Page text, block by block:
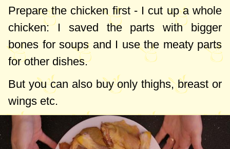
Prepare the chicken first - I cut up a whole
chicken: I saved the parts with bigger
bones for soups and I use the meaty parts
for other dishes.
But you can also buy only thighs, breast or
wings etc.